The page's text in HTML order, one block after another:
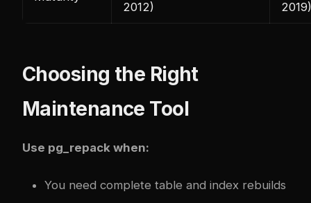
2012)
2019)
Choosing the Right
Maintenance Tool
Use pg_repack when:
You need complete table and index rebuilds